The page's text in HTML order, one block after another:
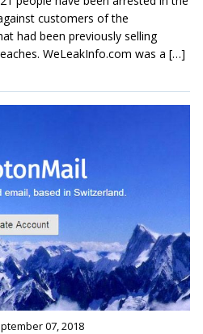
customers of the
had been previously selling
WeLeakInfo.com was a […]
07, 2018